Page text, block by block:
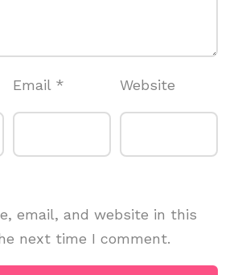
Email * Website
email, and website in this
next time I comment.